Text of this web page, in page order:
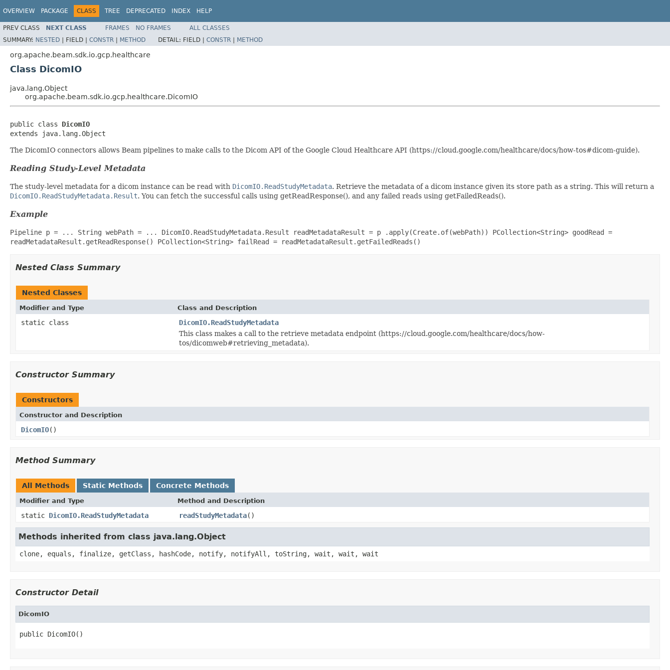
OVERVIEW PACKAGE CLASS TREE DEPRECATED INDEX HELP
PREV CLASS NEXT CLASS FRAMES NO FRAMES
ALL CLASSES
SUMMARY: NESTED | FIELD | CONSTR | METHOD DETAIL: FIELD | CONSTR | METHOD
org.apache.beam.sdk.io.gcp.healthcare
Class DicomIO
java.lang.Object
org.apache.beam.sdk.io.gcp.healthcare.DicomIO
public class DicomIO
extends java.lang.Object
The DicomIO connectors allows Beam pipelines to make calls to the Dicom API of the Google Cloud Healthcare API (https://cloud.google.com/healthcare/docs/how-tos#dicom-guide).
Reading Study-Level Metadata
The study-level metadata for a dicom instance can be read with DicomIO.ReadStudyMetadata. Retrieve the metadata of a dicom instance given its store path as a string. This will return a
DicomIO.ReadStudyMetadata.Result. You can fetch the successful calls using getReadResponse(), and any failed reads using getFailedReads().
Example
Pipeline p = ... String webPath = ... DicomIO.ReadStudyMetadata.Result readMetadataResult = p .apply(Create.of(webPath)) PCollection<String> goodRead =
readMetadataResult.getReadResponse() PCollection<String> failRead = readMetadataResult.getFailedReads()
Nested Class Summary
Nested Classes
Modifier and Type Class and Description
static class
DicomIO.ReadStudyMetadata
This class makes a call to the retrieve metadata endpoint (https://cloud.google.com/healthcare/docs/how-
tos/dicomweb#retrieving_metadata).
Constructor Summary
Constructors
Constructor and Description
DicomIO()
Method Summary
All Methods Static Methods Concrete Methods
Modifier and Type Method and Description
static DicomIO.ReadStudyMetadata readStudyMetadata()
Methods inherited from class java.lang.Object
clone, equals, finalize, getClass, hashCode, notify, notifyAll, toString, wait, wait, wait
Constructor Detail
DicomIO
public DicomIO()